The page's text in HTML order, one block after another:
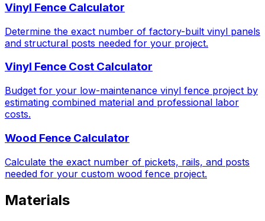
Vinyl Fence Calculator
Determine the exact number of factory-built vinyl panels
and structural posts needed for your project.
Vinyl Fence Cost Calculator
Budget for your low-maintenance vinyl fence project by
estimating combined material and professional labor
costs.
Wood Fence Calculator
Calculate the exact number of pickets, rails, and posts
needed for your custom wood fence project.
Materials